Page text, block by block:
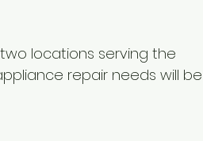
locations serving the
repair needs will be